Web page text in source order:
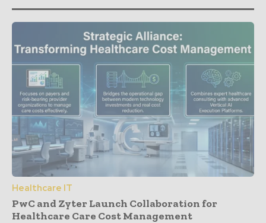
Healthcare IT
PwC and Zyter Launch Collaboration for
Healthcare Care Cost Management